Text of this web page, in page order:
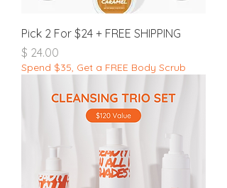
Pick 2 For $24 + FREE SHIPPING
מחיר
Spend $35, Get a FREE Body Scrub